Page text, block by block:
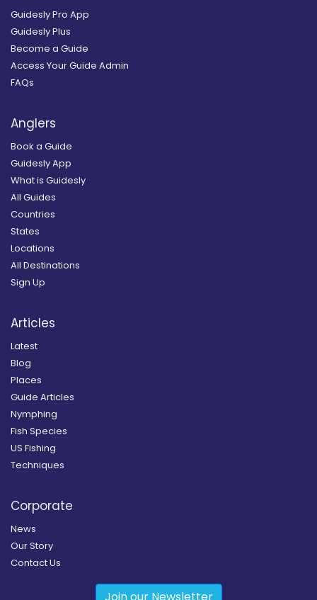
Guidesly Pro App
Guidesly Plus
Become a Guide
Access Your Guide Admin
FAQs
Anglers
Book a Guide
Guidesly App
What is Guidesly
All Guides
Countries
States
Locations
All Destinations
Sign Up
Articles
Latest
Blog
Places
Guide Articles
Nymphing
Fish Species
US Fishing
Techniques
Corporate
News
Our Story
Contact Us
Join our Newsletter